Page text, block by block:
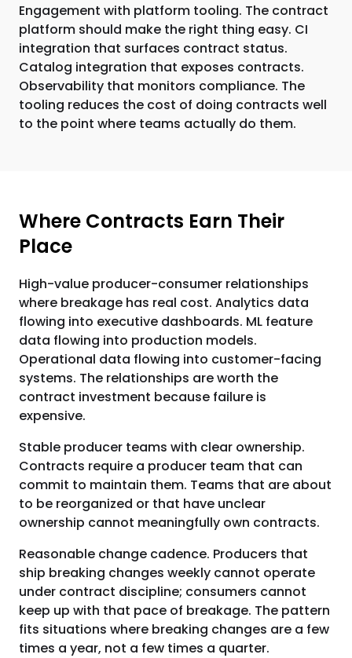
Engagement with platform tooling. The contract
platform should make the right thing easy. CI
integration that surfaces contract status.
Catalog integration that exposes contracts.
Observability that monitors compliance. The
tooling reduces the cost of doing contracts well
to the point where teams actually do them.
Where Contracts Earn Their
Place
High-value producer-consumer relationships
where breakage has real cost. Analytics data
flowing into executive dashboards. ML feature
data flowing into production models.
Operational data flowing into customer-facing
systems. The relationships are worth the
contract investment because failure is
expensive.
Stable producer teams with clear ownership.
Contracts require a producer team that can
commit to maintain them. Teams that are about
to be reorganized or that have unclear
ownership cannot meaningfully own contracts.
Reasonable change cadence. Producers that
ship breaking changes weekly cannot operate
under contract discipline; consumers cannot
keep up with that pace of breakage. The pattern
fits situations where breaking changes are a few
times a year, not a few times a quarter.